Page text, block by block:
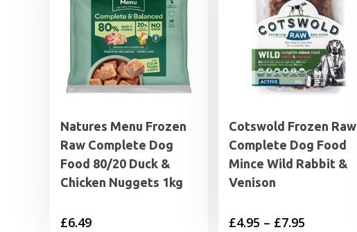
Natures Menu Frozen
Raw Complete Dog
Food 80/20 Duck &
Chicken Nuggets 1kg
£6.49
Cotswold Frozen Raw
Complete Dog Food
Mince Wild Rabbit &
Venison
£4.95 – £7.95